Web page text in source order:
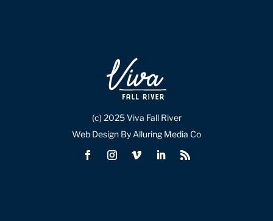
(c) 2025 Viva Fall River
Web Design By Alluring Media Co